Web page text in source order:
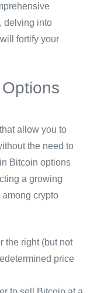
delving into
fortify your
allow you to
the need to
Bitcoin options
a growing
crypto
the right (but not
price